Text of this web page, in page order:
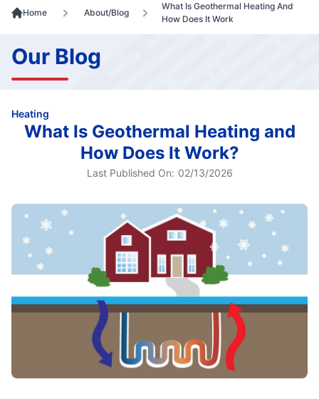
Home About/Blog
What Is Geothermal Heating And
How Does It Work
Our Blog
Heating
What Is Geothermal Heating and
How Does It Work?
Last Published On: 02/13/2026